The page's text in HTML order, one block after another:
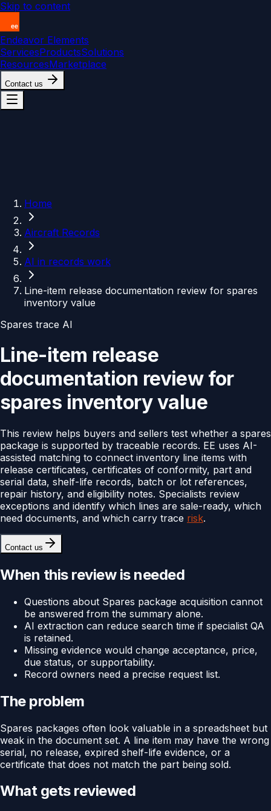
Skip to content
Endeavor Elements
ServicesProductsSolutions
ResourcesMarketplace
Contact us
Home
Aircraft Records
AI in records work
Line-item release documentation review for spares
inventory value
Spares trace AI
Line-item release
documentation review for
spares inventory value
This review helps buyers and sellers test whether a spares
package is supported by traceable records. EE uses AI-
assisted matching to connect inventory line items with
release certificates, certificates of conformity, part and
serial data, shelf-life records, batch or lot references,
repair history, and eligibility notes. Specialists review
exceptions and identify which lines are sale-ready, which
need documents, and which carry trace risk.
Contact us
When this review is needed
Questions about Spares package acquisition cannot
be answered from the summary alone.
AI extraction can reduce search time if specialist QA
is retained.
Missing evidence would change acceptance, price,
due status, or supportability.
Record owners need a precise request list.
The problem
Spares packages often look valuable in a spreadsheet but
weak in the document set. A line item may have the wrong
serial, no release, expired shelf-life evidence, or a
certificate that does not match the part being sold.
What gets reviewed